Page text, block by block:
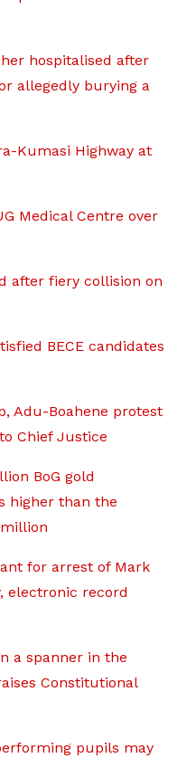
hospitalised after
allegedly burying a
Kumasi Highway at
Medical Centre over
after fiery collision on
BECE candidates
Adu-Boahene protest
Chief Justice
BoG gold
higher than the
for arrest of Mark
electronic record
a spanner in the
Constitutional
pupils may